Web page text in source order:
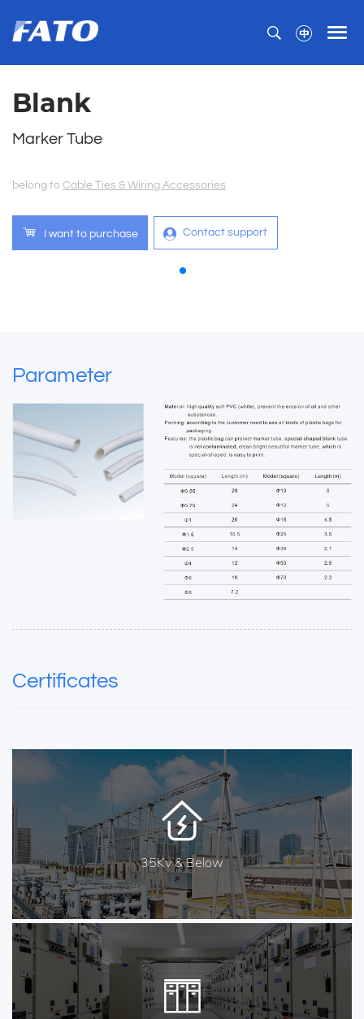
Blank
Marker Tube
belong to Cable Ties & Wiring Accessories
I want to purchase Contact support
Parameter
Certificates
35Kv & Below